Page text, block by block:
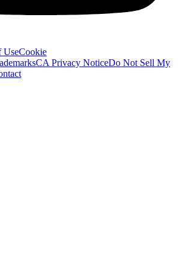
UseCookie
CA Privacy NoticeDo Not Sell My